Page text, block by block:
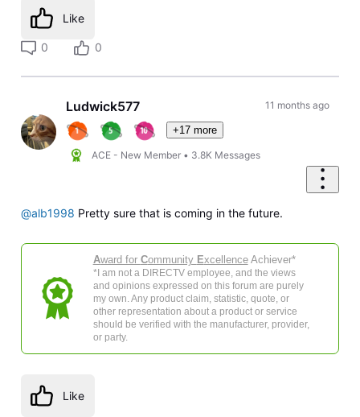
Like
0 0
Ludwick577
+17 more
ACE - New Member • 3.8K Messages
11 months ago
@alb1998 Pretty sure that is coming in the future.
Award for Community ExcellenceAchiever*
*I am not a DIRECTV employee, and the views
and opinions expressed on this forum are purely
my own. Any product claim, statistic, quote, or
other representation about a product or service
should be verified with the manufacturer, provider,
or party.
Like